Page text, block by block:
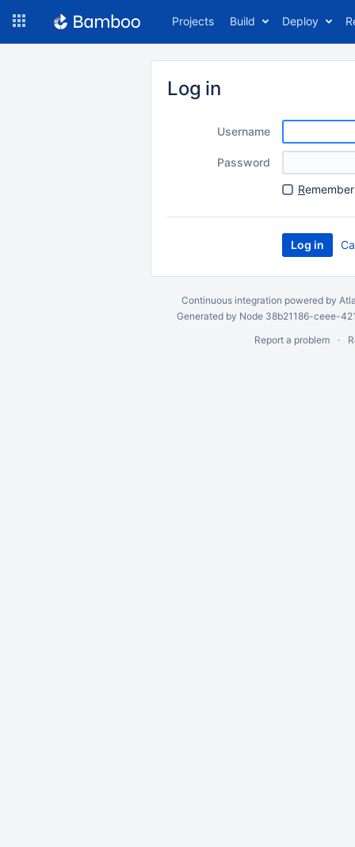
Projects Build Deploy
Log in
Username
Password
R
Continuous integration powered by
Generated by Node 38b21186-ceee-
Report a problem